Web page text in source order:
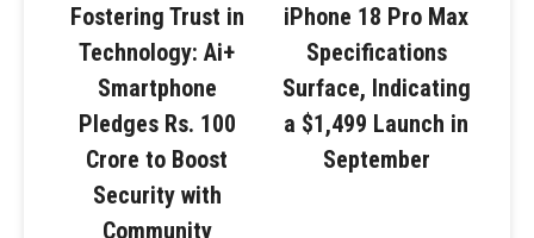
Fostering Trust in
Technology: Ai+
Smartphone
Pledges Rs. 100
Crore to Boost
Security with
Community
iPhone 18 Pro Max
Specifications
Surface, Indicating
a $1,499 Launch in
September